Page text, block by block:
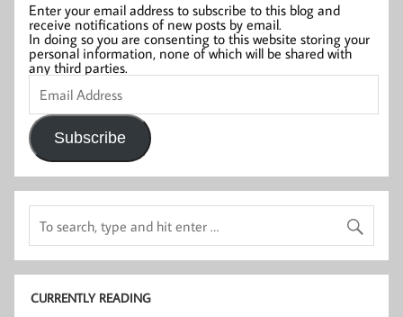
Enter your email address to subscribe to this blog and
receive notifications of new posts by email.
In doing so you are consenting to this website storing your
personal information, none of which will be shared with
any third parties.
Email
Address
Subscribe
CURRENTLY READING